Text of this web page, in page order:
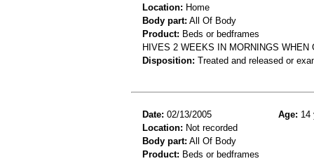
Location: Home
Body part: All Of Body
Product: Beds or bedframes
HIVES 2 WEEKS IN MORNINGS
Disposition: Treated and released or
Date: 02/13/2005 Age: 14
Location: Not recorded
Body part: All Of Body
Product: Beds or bedframes